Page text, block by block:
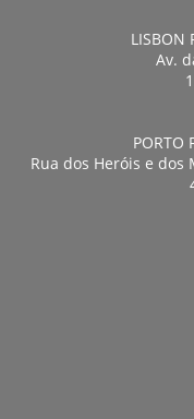
LISBON
Av.
PORTO
Rua dos Heróis e dos